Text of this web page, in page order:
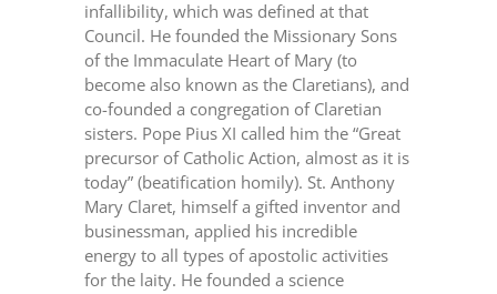
infallibility, which was defined at that
Council. He founded the Missionary Sons
of the Immaculate Heart of Mary (to
become also known as the Claretians), and
co-founded a congregation of Claretian
sisters. Pope Pius XI called him the “Great
precursor of Catholic Action, almost as it is
today” (beatification homily). St. Anthony
Mary Claret, himself a gifted inventor and
businessman, applied his incredible
energy to all types of apostolic activities
for the laity. He founded a science